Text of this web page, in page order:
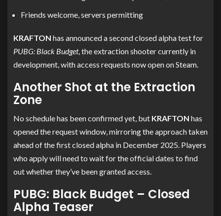
Friends welcome, servers permitting
KRAFTON has announced a second closed alpha test for
PUBG: Black Budget, the extraction shooter currently in
development, with access requests now open on Steam.
Another Shot at the Extraction
Zone
No schedule has been confirmed yet, but KRAFTON has
opened the request window, mirroring the approach taken
ahead of the first closed alpha in December 2025. Players
who apply will need to wait for the official dates to find
out whether they’ve been granted access.
PUBG: Black Budget – Closed
Alpha Teaser